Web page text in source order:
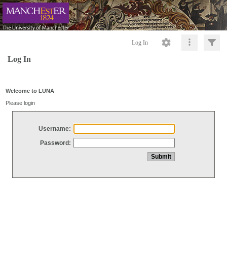
Log In
Log In
Welcome to LUNA
Please login
Username:
Password: